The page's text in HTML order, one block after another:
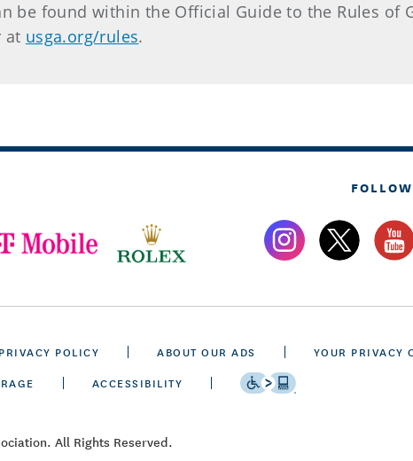
be found within the Official Guide to the Rules of
at usga.org/rules.
PRIVACY POLICY ABOUT OUR ADS
YOUR PRIVACY
ACCESSIBILITY
All Rights Reserved.